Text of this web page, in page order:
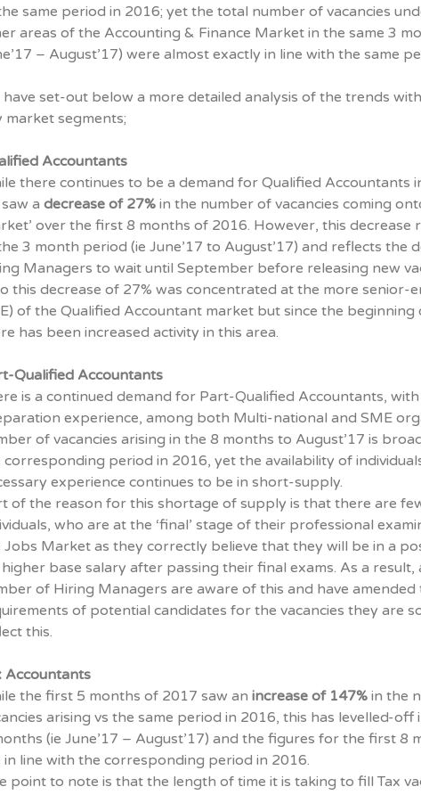
same period in 2016; yet the total number of vacancies
areas of the Accounting & Finance Market in the same 3
– August’17) were almost exactly in line with the same
have set-out below a more detailed analysis of the trends
market segments;
Accountants
there continues to be a demand for Qualified Accountants
a decrease of 27% in the number of vacancies coming
over the first 8 months of 2016. However, this decrease
3 month period (ie June’17 to August’17) and reflects the
Managers to wait until September before releasing new
this decrease of 27% was concentrated at the more senior-
of the Qualified Accountant market but since the beginning
has been increased activity in this area.
Qualified Accountants
is a continued demand for Part-Qualified Accountants,
experience, among both Multi-national and SME
of vacancies arising in the 8 months to August’17 is
corresponding period in 2016, yet the availability of
experience continues to be in short-supply.
of the reason for this shortage of supply is that there are
who are at the ‘final’ stage of their professional
Jobs Market as they correctly believe that they will be in a
base salary after passing their final exams. As a result,
of Hiring Managers are aware of this and have amended
of potential candidates for the vacancies they are
this.
Accountants
the first 5 months of 2017 saw an increase of 147% in the
arising vs the same period in 2016, this has levelled-
(ie June’17 – August’17) and the figures for the first 8
in line with the corresponding period in 2016.
point to note is that the length of time it is taking to fill Tax